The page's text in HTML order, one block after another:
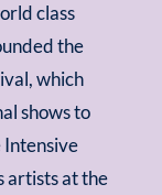
class
the
which
shows to
Intensive
artists at the